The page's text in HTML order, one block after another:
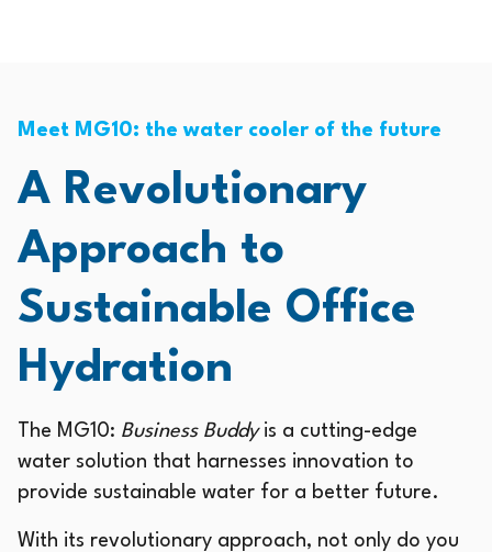
Meet MG10: the water cooler of the future
A Revolutionary
Approach to
Sustainable Office
Hydration
The MG10: Business Buddy is a cutting-edge
water solution that harnesses innovation to
provide sustainable water for a better future.
With its revolutionary approach, not only do you